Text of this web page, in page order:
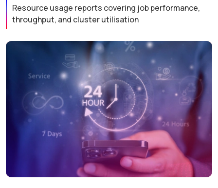
Resource usage reports covering job performance,
throughput, and cluster utilisation